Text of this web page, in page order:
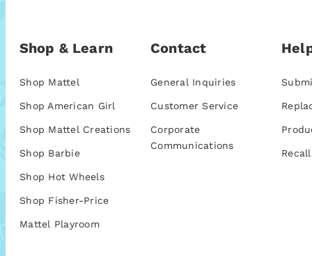
Shop & Learn
Shop Mattel
Shop American Girl
Shop Mattel Creations
Shop Barbie
Shop Hot Wheels
Shop Fisher-Price
Mattel Playroom
Contact
General Inquiries
Customer Service
Corporate
Communications